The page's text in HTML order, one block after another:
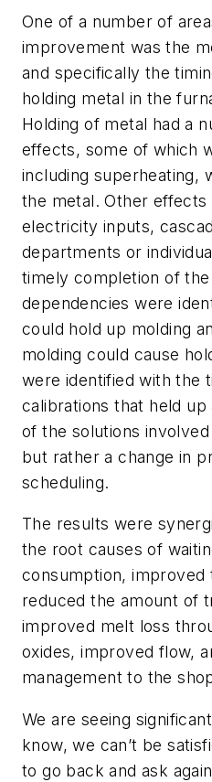
One of a number of
improvement was the
and specifically the
holding metal in the
Holding of metal had a
effects, some of which
including superheating,
the metal. Other
electricity inputs,
departments or
timely completion of
dependencies were
could hold up molding
molding could cause
were identified with the
calibrations that held
of the solutions
but rather a change in
scheduling.
The results were
the root causes of
consumption,
reduced the amount of
improved melt loss
oxides, improved flow,
management to the
We are seeing
know, we can’t be
to go back and ask